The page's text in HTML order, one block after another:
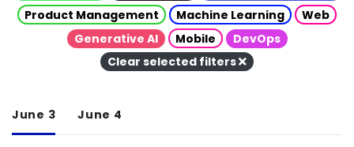
Product Management
Machine Learning
Web
Generative AI
Mobile
DevOps
Clear selected filters
June 3 June 4